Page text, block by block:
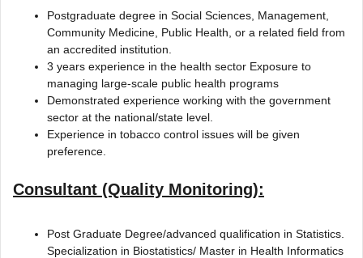
Postgraduate degree in Social Sciences, Management,
Community Medicine, Public Health, or a related field from
an accredited institution.
3 years experience in the health sector Exposure to
managing large-scale public health programs
Demonstrated experience working with the government
sector at the national/state level.
Experience in tobacco control issues will be given
preference.
Consultant (Quality Monitoring):
Post Graduate Degree/advanced qualification in Statistics.
Specialization in Biostatistics/ Master in Health Informatics